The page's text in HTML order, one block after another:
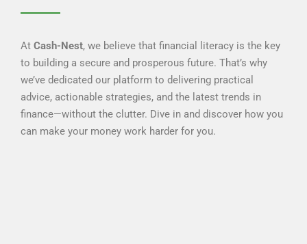
At Cash-Nest, we believe that financial literacy is the key
to building a secure and prosperous future. That’s why
we’ve dedicated our platform to delivering practical
advice, actionable strategies, and the latest trends in
finance—without the clutter. Dive in and discover how you
can make your money work harder for you.